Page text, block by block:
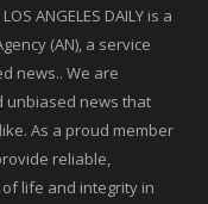
ANGELES DAILY is a
(AN), a service
news.. We are
unbiased news that
As a proud member
reliable,
life and integrity in